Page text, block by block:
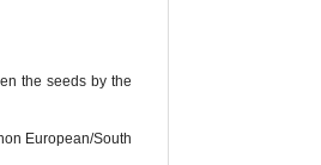
the seeds by the
European/South